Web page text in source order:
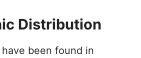
Distribution
been found in